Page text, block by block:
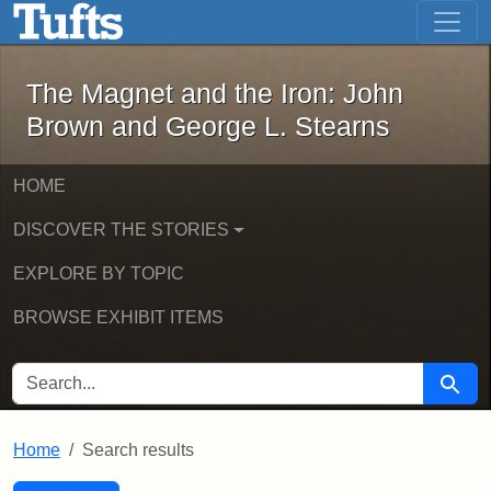
Skip to main content Skip to first result
The Magnet and the Iron: John
The Magnet and the Iron: John
Brown and George L. Stearns
HOME
DISCOVER THE STORIES
EXPLORE BY TOPIC
BROWSE EXHIBIT ITEMS
SEARCH FOR Search
Home Search results